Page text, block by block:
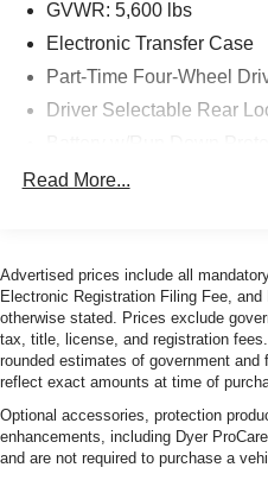
GVWR: 5,600 lbs
Electronic Transfer Case
Part-Time Four-Wheel
Driver Selectable Rear
Class IV Towing
1 Skid Plate
1155# Maximum Payload
Front Anti-Roll Bar
Bilstein Brand Name
Hydraulic Power-Assist
21.1 Gal. Fuel Tank
Read More...
Advertised prices include all
Electronic Registration Filing Fee,
otherwise stated. Prices exclude
tax, title, license, and registration
rounded estimates of government
reflect exact amounts at time of
Optional accessories, protection
enhancements, including Dyer
and are not required to purchase a